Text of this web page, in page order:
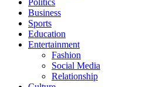
Politics
Business
Sports
Education
Entertainment
Fashion
Social Media
Relationship